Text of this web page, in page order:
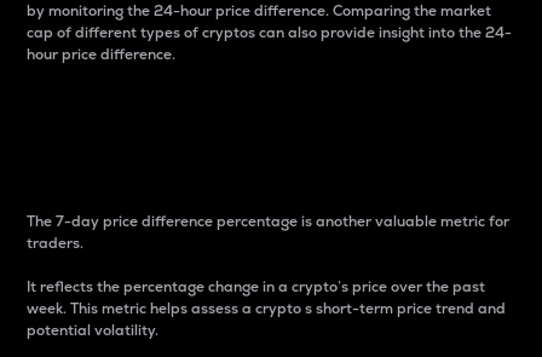
by monitoring the 24-hour price difference. Comparing the market
cap of different types of cryptos can also provide insight into the 24-
hour price difference.
The 7-day price difference percentage is another valuable metric for
traders.
It reflects the percentage change in a crypto’s price over the past
week. This metric helps assess a crypto s short-term price trend and
potential volatility.